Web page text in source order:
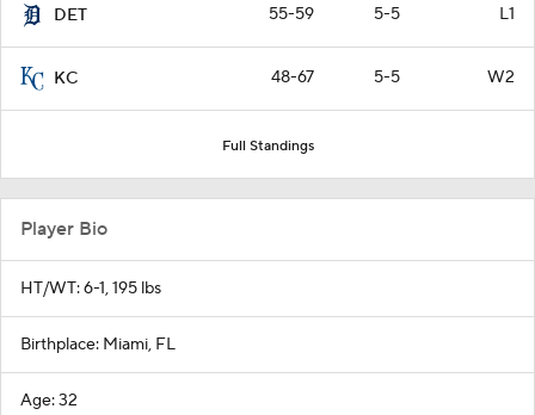
DET 55-59 5-5 L1
KC 48-67 5-5 W2
Full Standings
Player Bio
HT/WT: 6-1, 195 lbs
Birthplace: Miami, FL
Age: 32